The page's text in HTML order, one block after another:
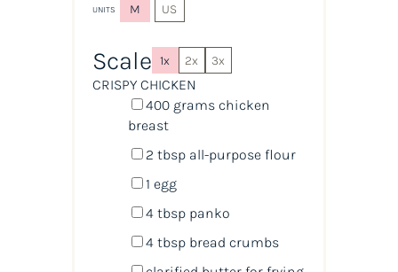
UNITS M US
Scale 1x 2x 3x
CRISPY CHICKEN
400 grams chicken
breast
2 tbspall-purpose flour
1 egg
4 tbsppanko
4 tbspbread crumbs